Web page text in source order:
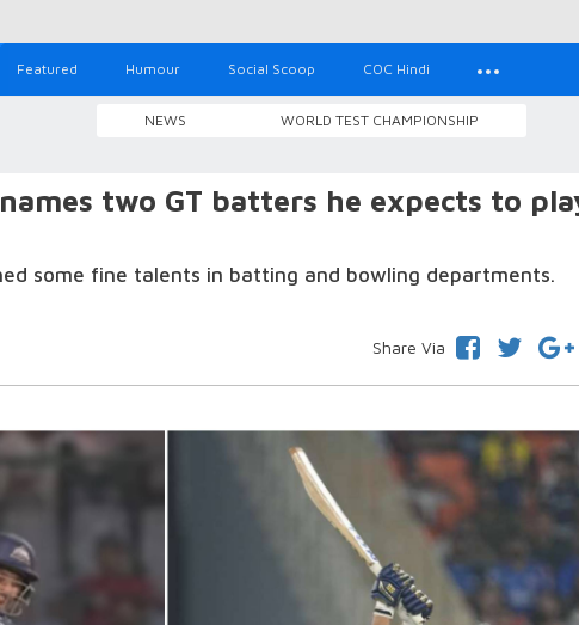
Featured Humour Social Scoop COC Hindi
NEWS WORLD TEST CHAMPIONSHIP
two GT batters he expects to
some fine talents in batting and bowling departments.
Share Via